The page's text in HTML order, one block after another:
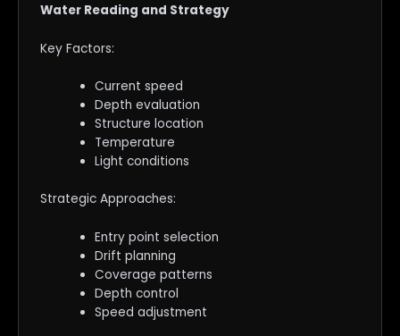
Water Reading and Strategy
Key Factors:
Current speed
Depth evaluation
Structure location
Temperature
Light conditions
Strategic Approaches:
Entry point selection
Drift planning
Coverage patterns
Depth control
Speed adjustment